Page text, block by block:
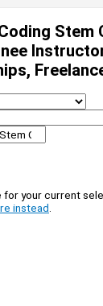
Stem
for your current
instead